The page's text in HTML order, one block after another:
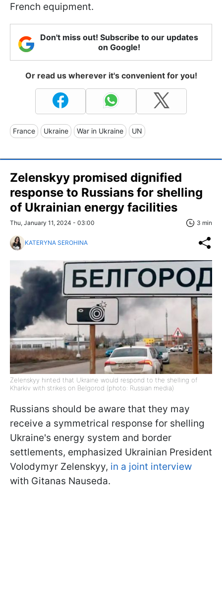
French equipment.
Don't miss out! Subscribe to our updates
on Google!
Or read us wherever it's convenient for you!
France Ukraine War in Ukraine UN
Zelenskyy promised dignified
response to Russians for shelling
of Ukrainian energy facilities
Thu, January 11, 2024 - 03:00 3 min
KATERYNA SEROHINA
Zelenskyy hinted that Ukraine would respond to the shelling of
Kharkiv with strikes on Belgorod (photo: Russian media)
Russians should be aware that they may
receive a symmetrical response for shelling
Ukraine's energy system and border
settlements, emphasized Ukrainian President
Volodymyr Zelenskyy, in a joint interview
with Gitanas Nauseda.